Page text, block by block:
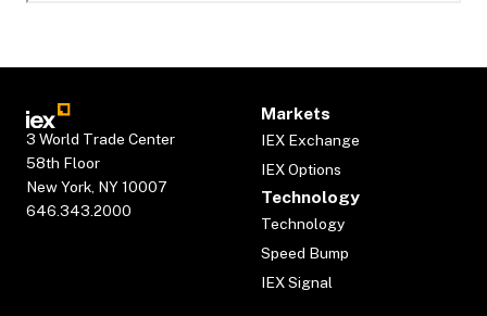
3 World Trade Center
58th Floor
New York, NY 10007
646.343.2000
Markets
IEX Exchange
IEX Options
Technology
Technology
Speed Bump
IEX Signal